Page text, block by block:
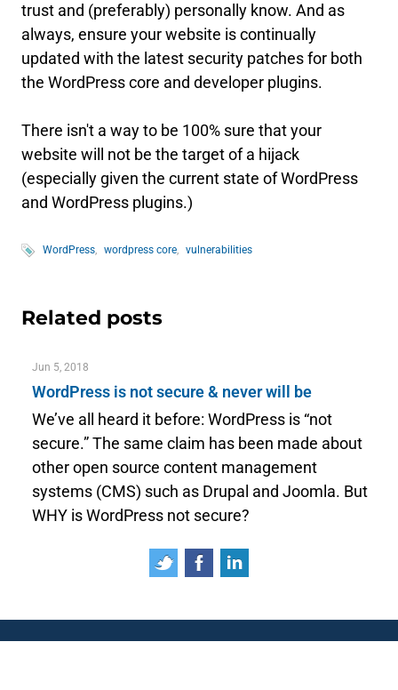
trust and (preferably) personally know. And as
always, ensure your website is continually
updated with the latest security patches for both
the WordPress core and developer plugins.
There isn't a way to be 100% sure that your
website will not be the target of a hijack
(especially given the current state of WordPress
and WordPress plugins.)
WordPress wordpress core vulnerabilities
Related posts
Jun 5, 2018
WordPress is not secure & never will be
We’ve all heard it before: WordPress is “not
secure.” The same claim has been made about
other open source content management
systems (CMS) such as Drupal and Joomla. But
WHY is WordPress not secure?